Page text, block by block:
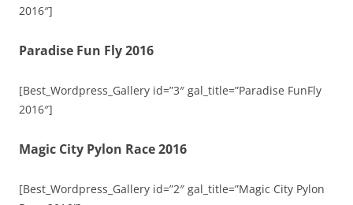
2016″]
Paradise Fun Fly 2016
[Best_Wordpress_Gallery id=”3″ gal_title=”Paradise FunFly
2016″]
Magic City Pylon Race 2016
[Best_Wordpress_Gallery id=”2″ gal_title=”Magic City Pylon